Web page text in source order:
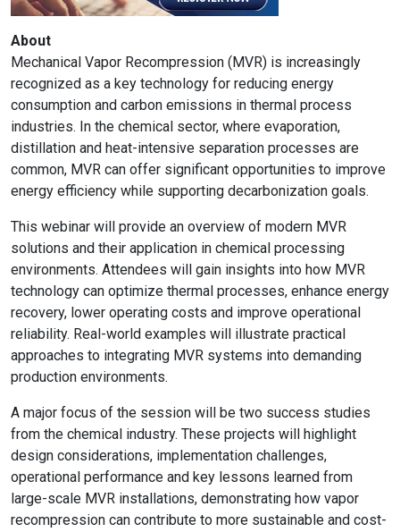
About
Mechanical Vapor Recompression (MVR) is increasingly
recognized as a key technology for reducing energy
consumption and carbon emissions in thermal process
industries. In the chemical sector, where evaporation,
distillation and heat-intensive separation processes are
common, MVR can offer significant opportunities to improve
energy efficiency while supporting decarbonization goals.
This webinar will provide an overview of modern MVR
solutions and their application in chemical processing
environments. Attendees will gain insights into how MVR
technology can optimize thermal processes, enhance energy
recovery, lower operating costs and improve operational
reliability. Real-world examples will illustrate practical
approaches to integrating MVR systems into demanding
production environments.
A major focus of the session will be two success studies
from the chemical industry. These projects will highlight
design considerations, implementation challenges,
operational performance and key lessons learned from
large-scale MVR installations, demonstrating how vapor
recompression can contribute to more sustainable and cost-